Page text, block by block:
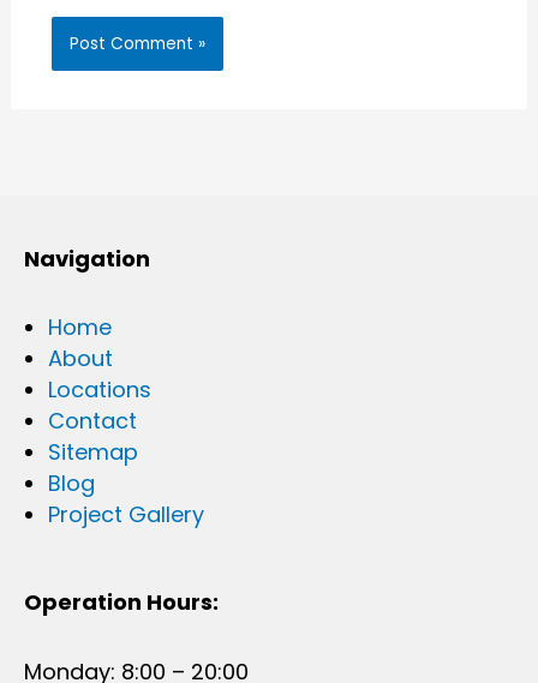
Navigation
Home
About
Locations
Contact
Sitemap
Blog
Project Gallery
Operation Hours:
Monday: 8:00 – 20:00